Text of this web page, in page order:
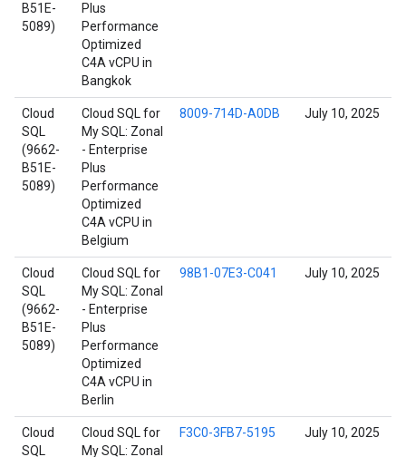
B51E-
5089)
Plus
Performance
Optimized
C4A vCPU in
Bangkok
Cloud
SQL
(9662-
B51E-
5089)
Cloud SQL for
My SQL: Zonal
- Enterprise
Plus
Performance
Optimized
C4A vCPU in
Belgium
8009-714D-A0DB July 10, 2025
Cloud
SQL
(9662-
B51E-
5089)
Cloud SQL for
My SQL: Zonal
- Enterprise
Plus
Performance
Optimized
C4A vCPU in
Berlin
98B1-07E3-C041 July 10, 2025
Cloud
SQL
Cloud SQL for
My SQL: Zonal
F3C0-3FB7-5195 July 10, 2025